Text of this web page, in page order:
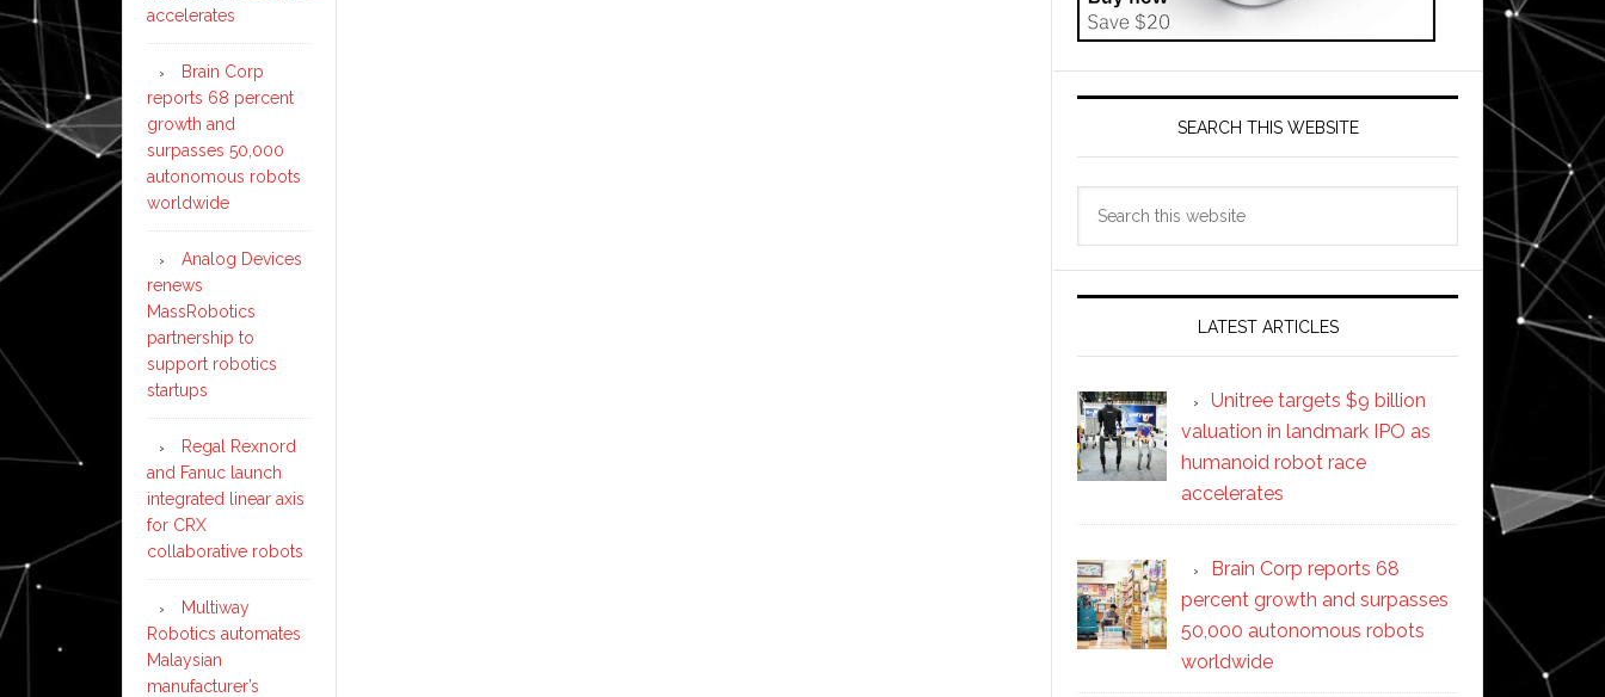
SEARCH THIS WEBSITE
LATEST ARTICLES
Unitree targets $9 billion
valuation in landmark IPO as
humanoid robot race
accelerates
Brain Corp reports 68
percent growth and surpasses
50,000 autonomous robots
worldwide
accelerates
Brain Corp
reports 68 percent
growth and
surpasses 50,000
autonomous robots
worldwide
Analog Devices
renews
MassRobotics
partnership to
support robotics
startups
Regal Rexnord
and Fanuc launch
integrated linear axis
for CRX
collaborative robots
Multiway
Robotics automates
Malaysian
manufacturer’s